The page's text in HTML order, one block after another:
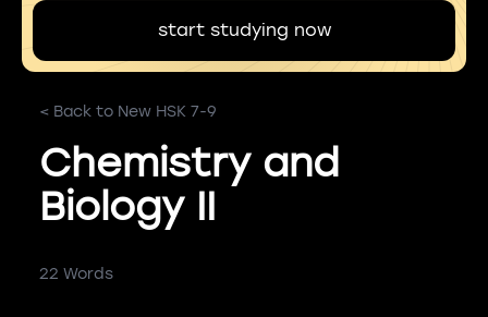
start studying now
< Back to New HSK 7-9
Chemistry and
Biology II
22 Words